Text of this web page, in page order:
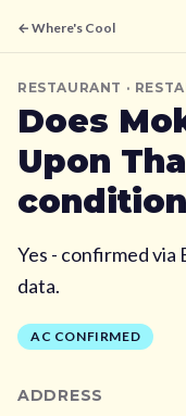
← Where's Cool
RESTAURANT ·
Does
Upon
Yes - confirmed
data.
AC CONFIRMED
ADDRESS